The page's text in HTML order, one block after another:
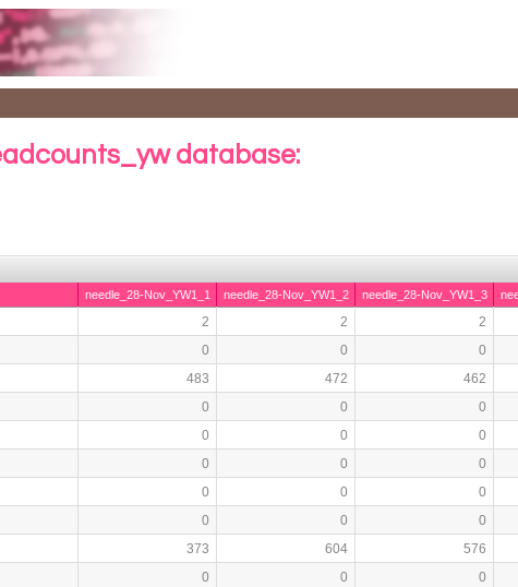
database:
needle_28-Nov_YW1_1 needle_28-Nov_YW1_2 needle_28-Nov_YW1_3
2 2 2
0 0 0
483 472 462
0 0 0
0 0 0
0 0 0
0 0 0
0 0 0
373 604 576
0 0 0